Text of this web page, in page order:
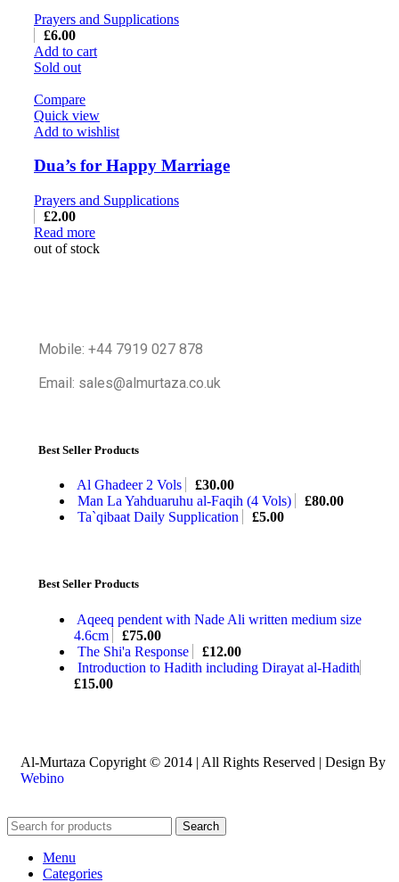
Prayers and Supplications
£6.00
Add to cart
Sold out
Compare
Quick view
Add to wishlist
Dua’s for Happy Marriage
Prayers and Supplications
£2.00
Read more
out of stock
Mobile: +44 7919 027 878
Email: sales@almurtaza.co.uk
Best Seller Products
Al Ghadeer 2 Vols £30.00
Man La Yahduaruhu al-Faqih (4 Vols)
£80.00
Ta`qibaat Daily Supplication
£5.00
Best Seller Products
Aqeeq pendent with Nade Ali written medium size
4.6cm
£75.00
The Shi'a Response
£12.00
Introduction to Hadith including Dirayat al-Hadith
£15.00
Al-Murtaza Copyright © 2014 | All Rights Reserved | Design By
Webino
Search
Menu
Categories